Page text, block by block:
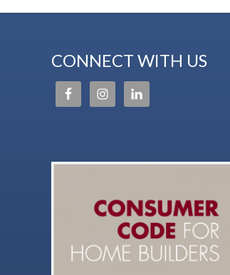
CONNECT WITH US